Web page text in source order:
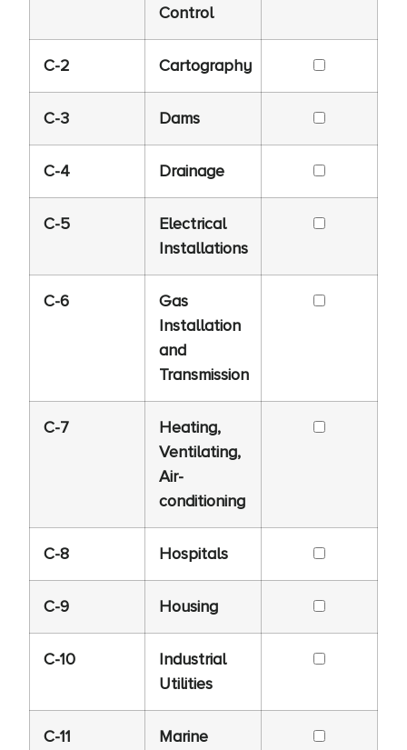
Control
C-2 Cartography
C-3 Dams
C-4 Drainage
C-5
Electrical
Installations
C-6
Gas
Installation
and
Transmission
C-7
Heating,
Ventilating,
Air-
conditioning
C-8 Hospitals
C-9 Housing
C-10
Industrial
Utilities
C-11
Marine